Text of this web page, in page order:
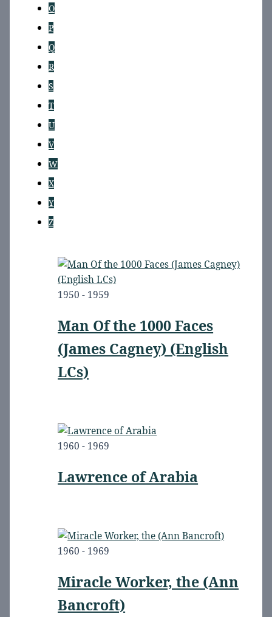
O
P
Q
R
S
T
U
V
W
X
Y
Z
1950 - 1959
Man Of the 1000 Faces
(James Cagney) (English
LCs)
1960 - 1969
Lawrence of Arabia
1960 - 1969
Miracle Worker, the (Ann
Bancroft)